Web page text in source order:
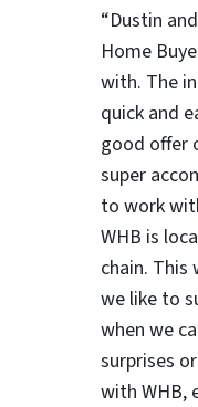
“Dustin
Home
with. The
quick and
good offer
super
to work
WHB is
chain.
we like to
when we
surprises
with WHB,